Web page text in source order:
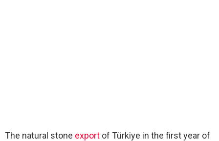
The natural stone export of Türkiye in the first year of